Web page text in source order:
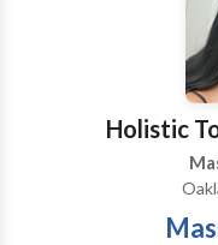
Holistic